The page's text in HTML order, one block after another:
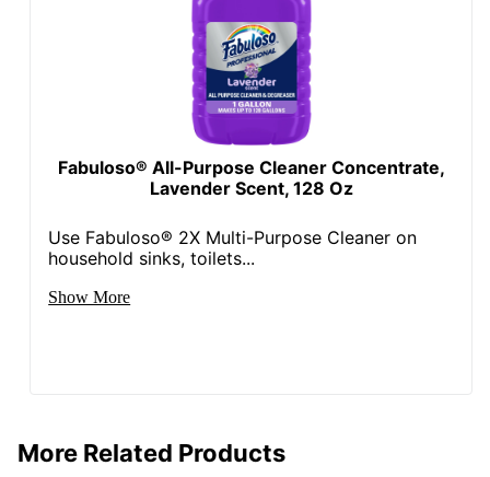
Fabuloso® All-Purpose Cleaner Concentrate,
Lavender Scent, 128 Oz
Use Fabuloso® 2X Multi-Purpose Cleaner on
household sinks, toilets...
Show More
More Related Products